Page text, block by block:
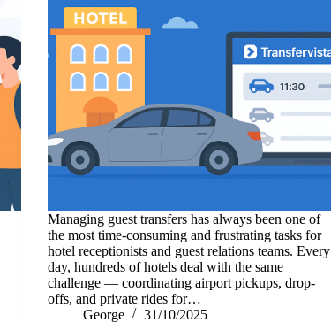
Managing guest transfers has always been one of
the most time-consuming and frustrating tasks for
hotel receptionists and guest relations teams. Every
day, hundreds of hotels deal with the same
challenge — coordinating airport pickups, drop-
offs, and private rides for…
George
31/10/2025